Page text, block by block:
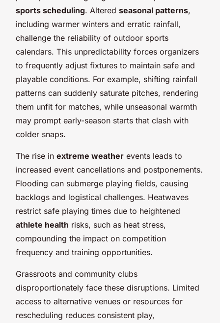
sports scheduling. Altered seasonal patterns,
including warmer winters and erratic rainfall,
challenge the reliability of outdoor sports
calendars. This unpredictability forces organizers
to frequently adjust fixtures to maintain safe and
playable conditions. For example, shifting rainfall
patterns can suddenly saturate pitches, rendering
them unfit for matches, while unseasonal warmth
may prompt early-season starts that clash with
colder snaps.
The rise in extreme weather events leads to
increased event cancellations and postponements.
Flooding can submerge playing fields, causing
backlogs and logistical challenges. Heatwaves
restrict safe playing times due to heightened
athlete health risks, such as heat stress,
compounding the impact on competition
frequency and training opportunities.
Grassroots and community clubs
disproportionately face these disruptions. Limited
access to alternative venues or resources for
rescheduling reduces consistent play,